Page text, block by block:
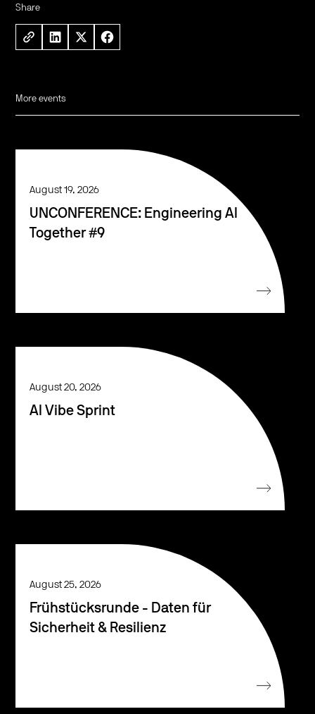
Share
More events
August 19, 2026
UNCONFERENCE: Engineering AI
Together #9
August 20, 2026
AI Vibe Sprint
August 25, 2026
Frühstücksrunde - Daten für
Sicherheit & Resilienz